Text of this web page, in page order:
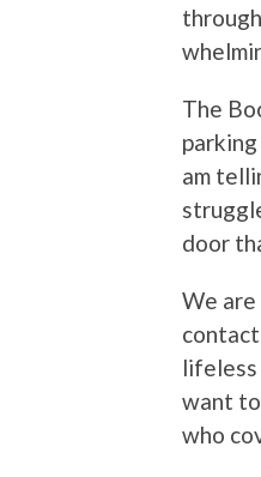
The
am
door
We
lifeless
want
who